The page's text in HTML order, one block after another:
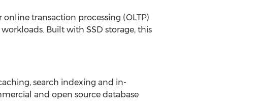
transaction processing (OLTP)
Built with SSD storage, this
search indexing and in-
and open source database